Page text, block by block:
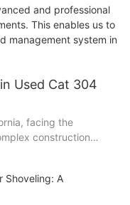
and professional
This enables us to
management system in
Used Cat 304
facing the
construction
that
is crucial
maintenance costs,